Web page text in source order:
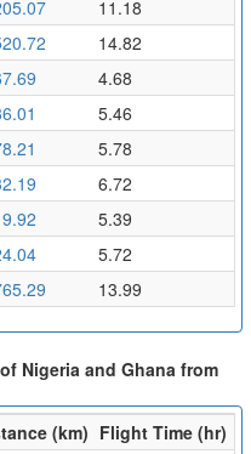
11.18
14.82
4.68
5.46
5.78
6.72
5.39
5.72
13.99
Nigeria and Ghana from
(km) Flight Time (hr)